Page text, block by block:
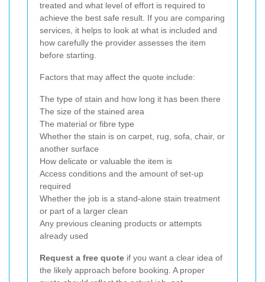
treated and what level of effort is required to
achieve the best safe result. If you are comparing
services, it helps to look at what is included and
how carefully the provider assesses the item
before starting.
Factors that may affect the quote include:
The type of stain and how long it has been there
The size of the stained area
The material or fibre type
Whether the stain is on carpet, rug, sofa, chair, or
another surface
How delicate or valuable the item is
Access conditions and the amount of set-up
required
Whether the job is a stand-alone stain treatment
or part of a larger clean
Any previous cleaning products or attempts
already used
Request a free quote if you want a clear idea of
the likely approach before booking. A proper